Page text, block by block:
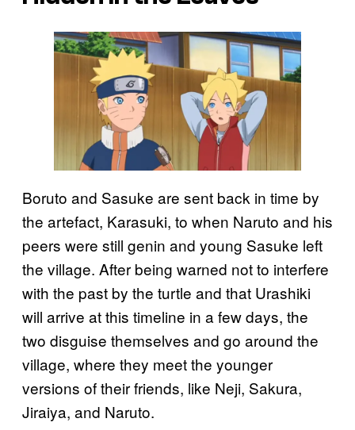
Boruto and Sasuke are sent back in time by
the artefact, Karasuki, to when Naruto and his
peers were still genin and young Sasuke left
the village. After being warned not to interfere
with the past by the turtle and that Urashiki
will arrive at this timeline in a few days, the
two disguise themselves and go around the
village, where they meet the younger
versions of their friends, like Neji, Sakura,
Jiraiya, and Naruto.